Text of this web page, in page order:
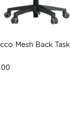
Mesh Back Task